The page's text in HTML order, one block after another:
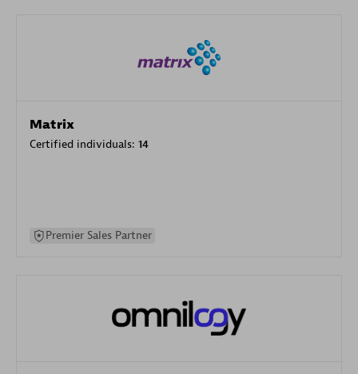
Matrix
Certified individuals: 14
Premier Sales Partner